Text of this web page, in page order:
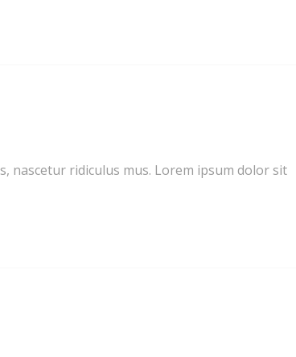
nascetur ridiculus mus. Lorem ipsum dolor sit